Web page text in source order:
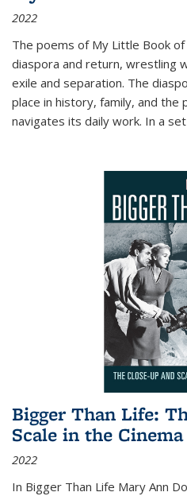
2022
The poems of My Little Book
diaspora and return, wrestling
exile and separation. The
place in history, family, and the
navigates its daily work. In a
Bigger Than Life:
Scale in the Cinema
2022
In Bigger Than Life Mary Ann